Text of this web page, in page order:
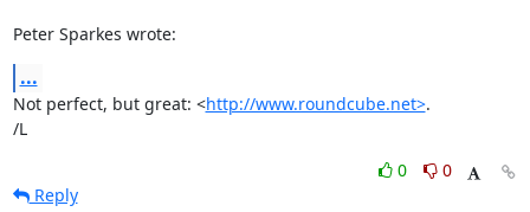
Peter Sparkes wrote:
...
Not perfect, but great: <http://www.roundcube.net>.
/L
0
0
Reply